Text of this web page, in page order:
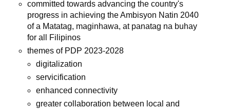
committed towards advancing the country's
progress in achieving the Ambisyon Natin 2040
of a Matatag, maginhawa, at panatag na buhay
for all Filipinos
themes of PDP 2023-2028
digitalization
servicification
enhanced connectivity
greater collaboration between local and